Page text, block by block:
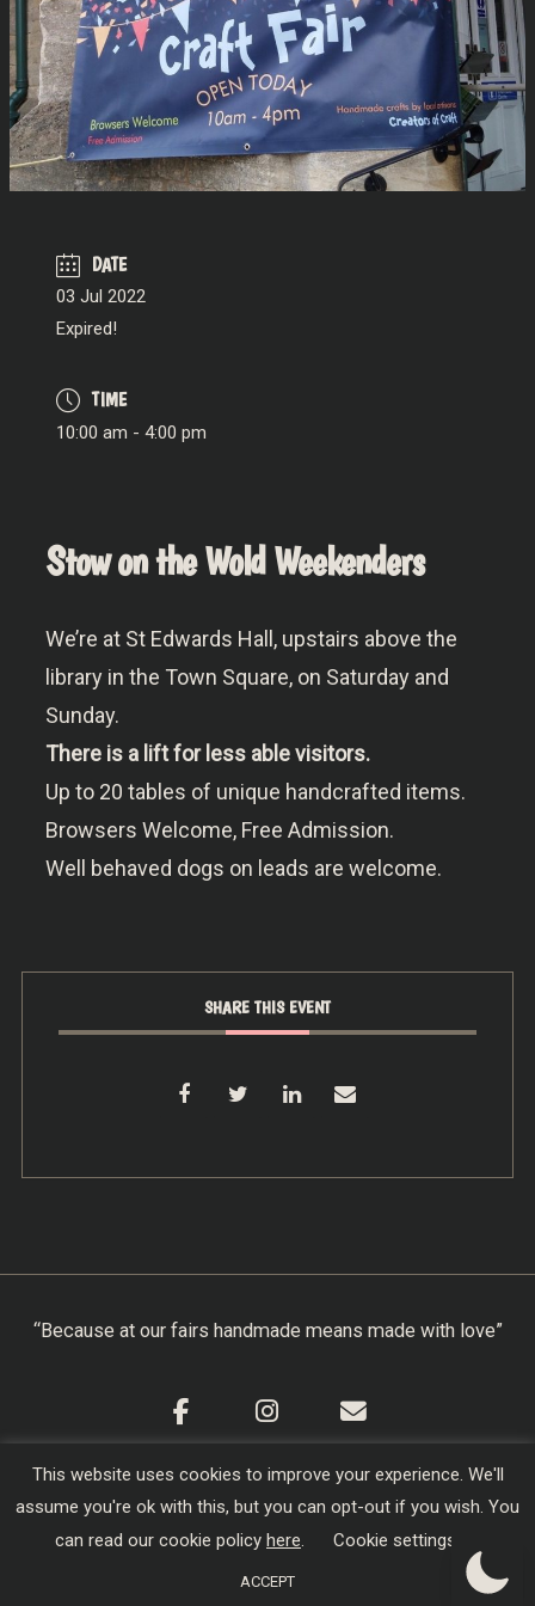
DATE
03 Jul 2022
Expired!
TIME
10:00 am - 4:00 pm
Stow on the Wold Weekenders
We’re at St Edwards Hall, upstairs above the
library in the Town Square, on Saturday and
Sunday.
There is a lift for less able visitors.
Up to 20 tables of unique handcrafted items.
Browsers Welcome, Free Admission.
Well behaved dogs on leads are welcome.
SHARE THIS EVENT
“Because at our fairs handmade means made with love”
Privacy Policy
Terms & Conditions
This website uses cookies to improve your experience. We'll
assume you're ok with this, but you can opt-out if you wish. You
can read our cookie policy here. Cookie settings
ACCEPT